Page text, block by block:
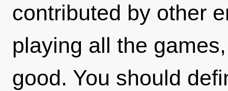
contributed by other
playing all the
good. You should